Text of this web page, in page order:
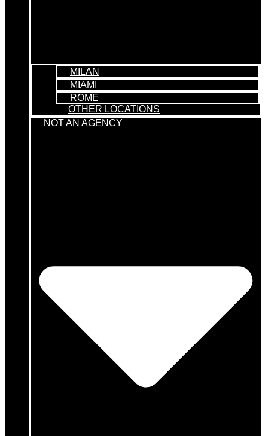
MILAN
MIAMI
ROME
OTHER LOCATIONS
NOT AN AGENCY